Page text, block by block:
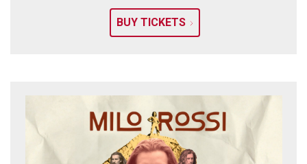
BUY TICKETS